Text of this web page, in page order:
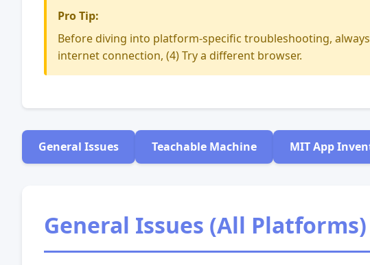
Pro Tip:
Before diving into platform-specific troubleshooting,
internet connection, (4) Try a different browser.
General Issues Teachable Machine MIT App
General Issues (All Platforms)